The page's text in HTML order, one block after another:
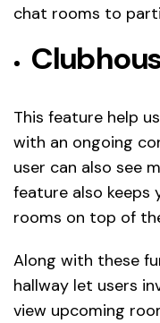
chat rooms to
This feature help
with an ongoing
user can also see
feature also keeps
rooms on top of
Along with these
hallway let users
view upcoming